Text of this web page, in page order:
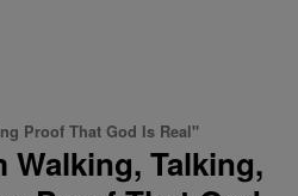
Proof That God Is Real"
Walking, Talking,